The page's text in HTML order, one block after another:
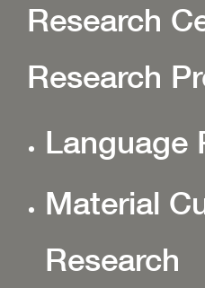
Research
Research
Language
Material
Research